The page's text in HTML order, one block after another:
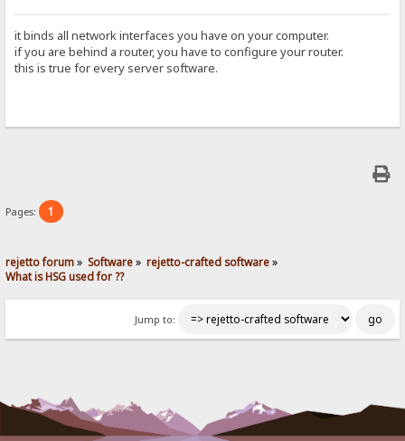
it binds all network interfaces you have on your computer.
if you are behind a router, you have to configure your router.
this is true for every server software.
Pages: 1
rejetto forum» Software» rejetto-crafted software»
What is HSG used for ??
Jump to: